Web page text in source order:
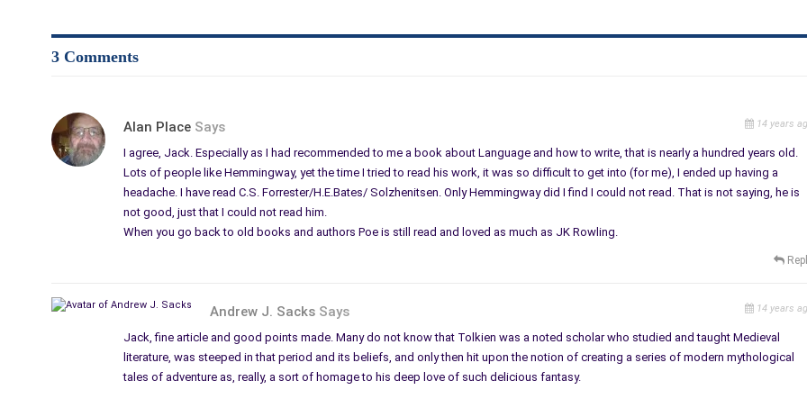
3 Comments
Alan Place Says 14 years
I agree, Jack. Especially as I had recommended to me a book about Language and how to write, that is nearly a hundred years old.
Lots of people like Hemmingway, yet the time I tried to read his work, it was so difficult to get into (for me), I ended up having a
headache. I have read C.S. Forrester/H.E.Bates/ Solzhenitsen. Only Hemmingway did I find I could not read. That is not saying, he is
not good, just that I could not read him.
When you go back to old books and authors Poe is still read and loved as much as JK Rowling.
Andrew J. Sacks Says 14 years
Jack, fine article and good points made. Many do not know that Tolkien was a noted scholar who studied and taught Medieval
literature, was steeped in that period and its beliefs, and only then hit upon the notion of creating a series of modern mythological
tales of adventure as, really, a sort of homage to his deep love of such delicious fantasy.